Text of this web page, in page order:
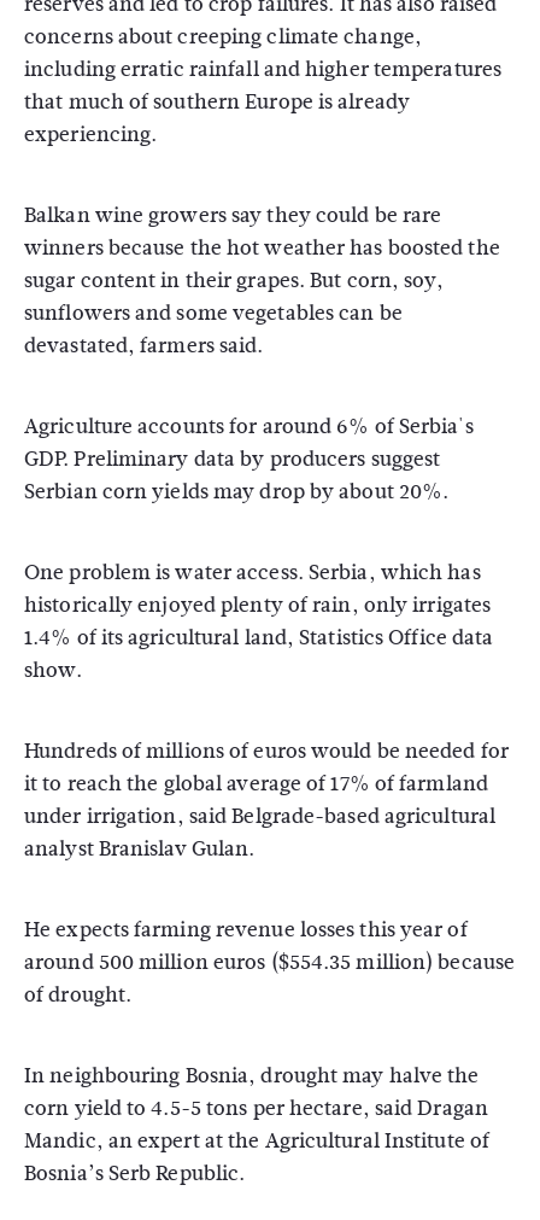
concerns about creeping climate change,
including erratic rainfall and higher temperatures
that much of southern Europe is already
experiencing.
Balkan wine growers say they could be rare
winners because the hot weather has boosted the
sugar content in their grapes. But corn, soy,
sunflowers and some vegetables can be
devastated, farmers said.
Agriculture accounts for around 6% of Serbia's
GDP. Preliminary data by producers suggest
Serbian corn yields may drop by about 20%.
One problem is water access. Serbia, which has
historically enjoyed plenty of rain, only irrigates
1.4% of its agricultural land, Statistics Office data
show.
Hundreds of millions of euros would be needed for
it to reach the global average of 17% of farmland
under irrigation, said Belgrade-based agricultural
analyst Branislav Gulan.
He expects farming revenue losses this year of
around 500 million euros ($554.35 million) because
of drought.
In neighbouring Bosnia, drought may halve the
corn yield to 4.5-5 tons per hectare, said Dragan
Mandic, an expert at the Agricultural Institute of
Bosnia’s Serb Republic.